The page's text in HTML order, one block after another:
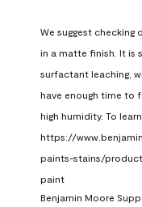
We suggest checking
in a matte finish. It is
surfactant leaching,
have enough time to
high humidity. To
https://
paints-stains/
paint
Benjamin Moore